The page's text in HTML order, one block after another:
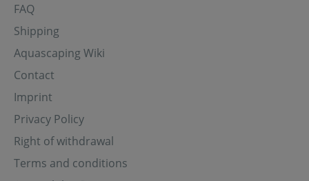
FAQ
Shipping
Aquascaping Wiki
Contact
Imprint
Privacy Policy
Right of withdrawal
Terms and conditions